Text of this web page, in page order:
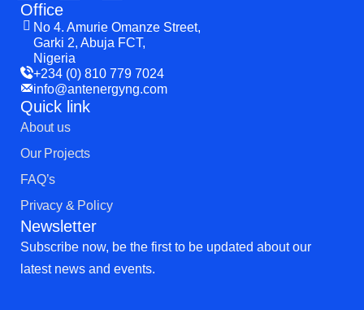
Office
No 4. Amurie Omanze Street,
Garki 2, Abuja FCT,
Nigeria
+234 (0) 810 779 7024
info@antenergyng.com
Quick link
About us
Our Projects
FAQ’s
Privacy & Policy
Newsletter
Subscribe now, be the first to be updated about our
latest news and events.